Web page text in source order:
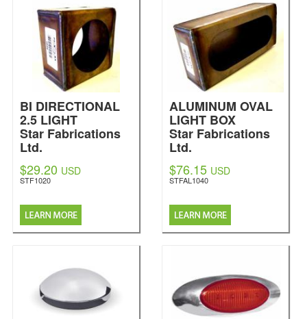
BI DIRECTIONAL
2.5 LIGHT
Star Fabrications
Ltd.
$29.20 USD
STF1020
ALUMINUM OVAL
LIGHT BOX
Star Fabrications
Ltd.
$76.15 USD
STFAL1040